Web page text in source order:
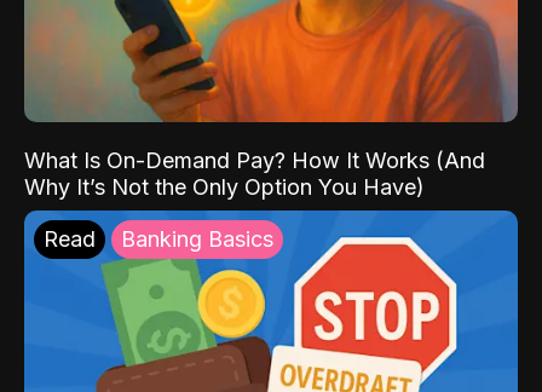
What Is On-Demand Pay? How It Works (And
Why It’s Not the Only Option You Have)
Read Banking Basics